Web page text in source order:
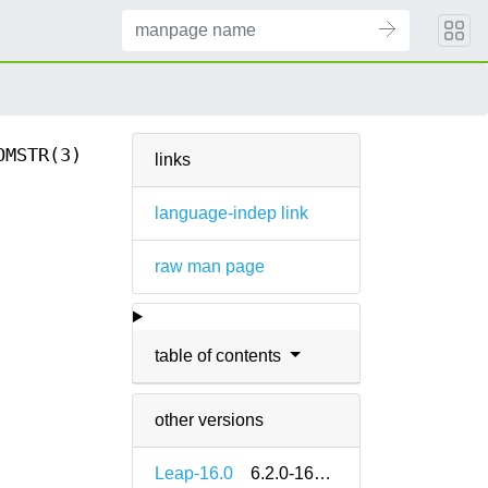
links
language-indep link
raw man page
table of contents
other versions
Leap-16.0 6.2.0-160000.2.2